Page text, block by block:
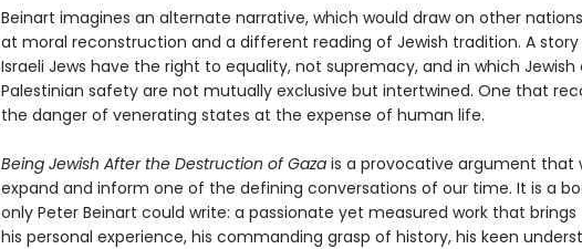
Beinart imagines an alternate narrative, which would draw on other
at moral reconstruction and a different reading of Jewish tradition. A story
Israeli Jews have the right to equality, not supremacy, and in which Jewish
Palestinian safety are not mutually exclusive but intertwined. One that
the danger of venerating states at the expense of human life.
Being Jewish After the Destruction of Gazais a provocative argument that
expand and inform one of the defining conversations of our time. It is a
only Peter Beinart could write: a passionate yet measured work that
his personal experience, his commanding grasp of history, his keen